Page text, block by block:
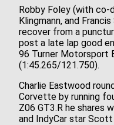
Robby Foley (with co-
Klingmann, and
recover from a
post a late lap good
96 Turner Motorsport
(1:45.265/121.750).
Charlie Eastwood
Corvette by running
Z06 GT3.R he shares
and IndyCar star Scott